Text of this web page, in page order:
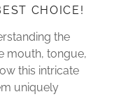
CHOICE!
the
mouth, tongue,
this intricate
uniquely